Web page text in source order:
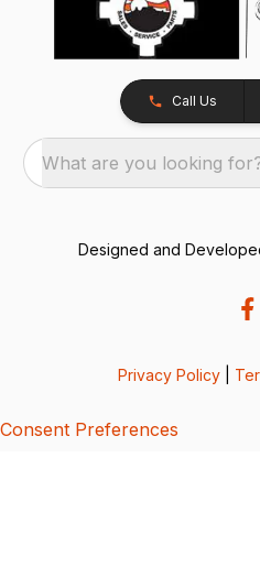
Call Us
What are you looking
Designed and
Privacy Policy
Consent Preferences